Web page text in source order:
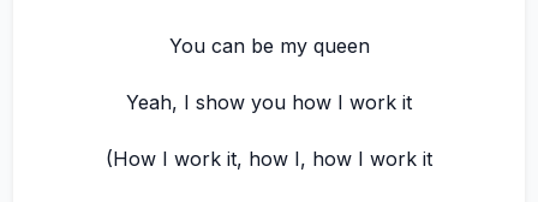
You can be my queen
Yeah, I show you how I work it
(How I work it, how I, how I work it